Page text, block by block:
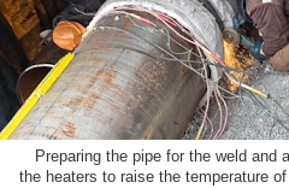
Preparing the pipe for the weld and
the heaters to raise the temperature